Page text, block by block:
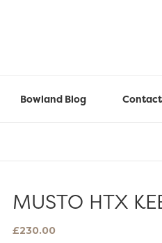
Bowland Blog
MUSTO HTX
£230.00